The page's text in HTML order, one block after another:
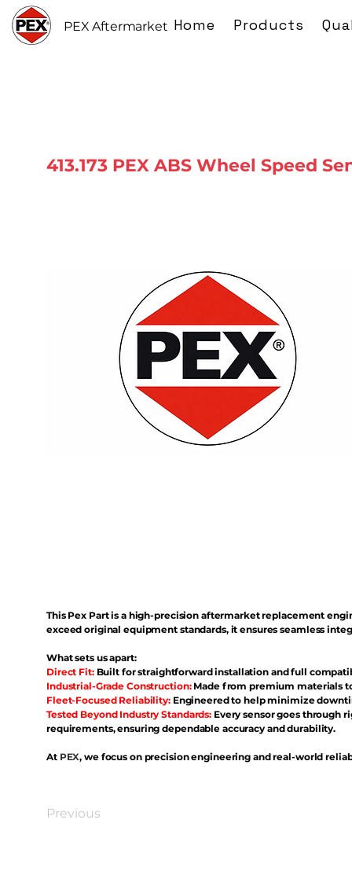
PEX Aftermarket Home Products
413.173 PEX ABS Wheel Speed
This Pex Part is a high-precision aftermarket replacement
exceed original equipment standards, it ensures seamless
What sets us apart:
Direct Fit: Built for straightforward installation and full
Industrial-Grade Construction:Made from premium materials
Fleet-Focused Reliability: Engineered to help minimize
Tested Beyond Industry Standards: Every sensor goes through
requirements, ensuring dependable accuracy and durability.
At PEX, we focus on precision engineering and real-world
Previous